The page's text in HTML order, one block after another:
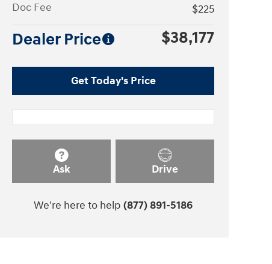
Doc Fee
$225
Dealer Price $38,177
Get Today's Price
Ask Drive
We're here to help (877) 891-5186